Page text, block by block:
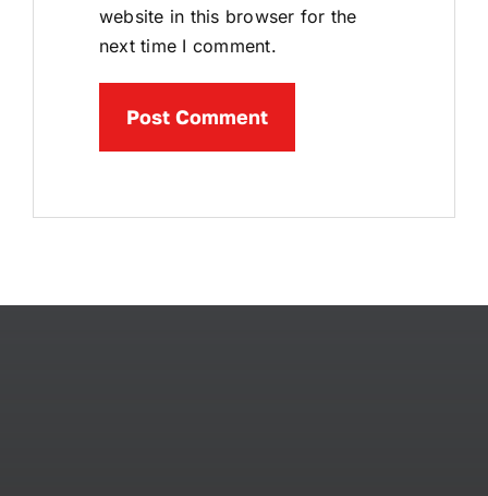
website in this browser for the
next time I comment.